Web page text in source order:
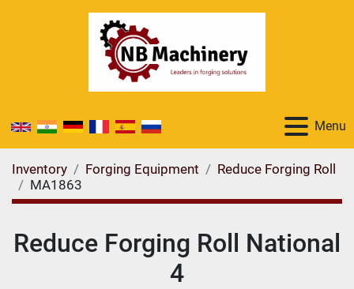
Menu
Inventory Forging Equipment
Reduce Forging Roll
MA1863
Reduce Forging Roll National
4